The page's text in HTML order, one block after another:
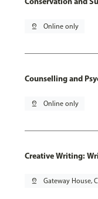
pin_drop Online only
Counselling and
pin_drop Online only
Creative Writing:
pin_drop Gateway House,